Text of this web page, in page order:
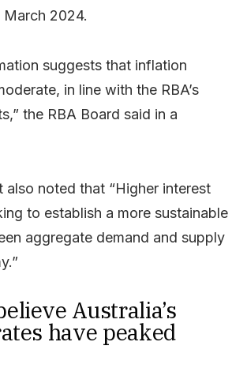
March 2024.
suggests that inflation
in line with the RBA’s
the RBA Board said in a
also noted that “Higher interest
to establish a more sustainable
aggregate demand and supply
Australia’s
have peaked